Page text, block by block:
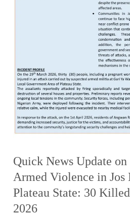
Quick News Update
Armed Violence in
Plateau State: 30
2026